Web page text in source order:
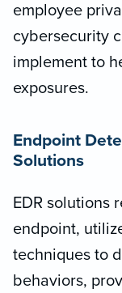
employee
cybersecurity
implement to
exposures.
Endpoint
Solutions
EDR solutions
endpoint,
techniques to
behaviors,